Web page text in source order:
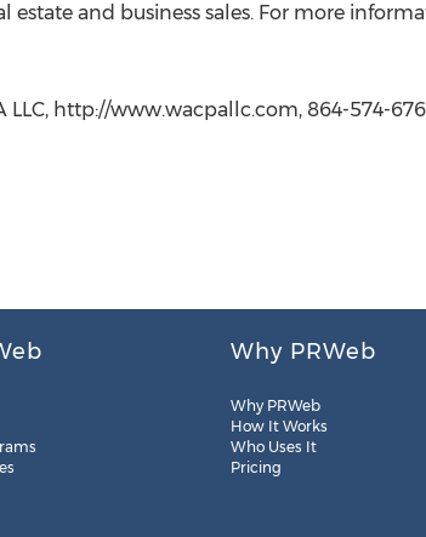
and business sales. For more
LLC, http://www.wacpallc.com, 864-574-
Why PRWeb
Why PRWeb
How It Works
Who Uses It
Pricing